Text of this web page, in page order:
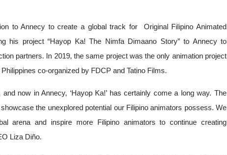
to Annecy to create a global track for  Original Filipino Animated
his project “Hayop Ka! The Nimfa Dimaano Story” to Annecy to
partners. In 2019, the same project was the only animation project
co-organized by FDCP and Tatino Films.
now in Annecy, ‘Hayop Ka!’ has certainly come a long way. The
the unexplored potential our Filipino animators possess. We
arena and inspire more Filipino animators to continue creating
Liza Diño.